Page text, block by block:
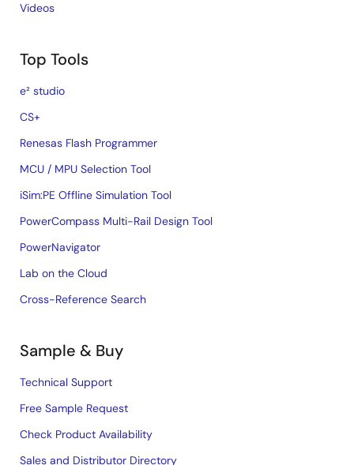
Videos
Top Tools
e² studio
CS+
Renesas Flash Programmer
MCU / MPU Selection Tool
iSim:PE Offline Simulation Tool
PowerCompass Multi-Rail Design Tool
PowerNavigator
Lab on the Cloud
Cross-Reference Search
Sample & Buy
Technical Support
Free Sample Request
Check Product Availability
Sales and Distributor Directory